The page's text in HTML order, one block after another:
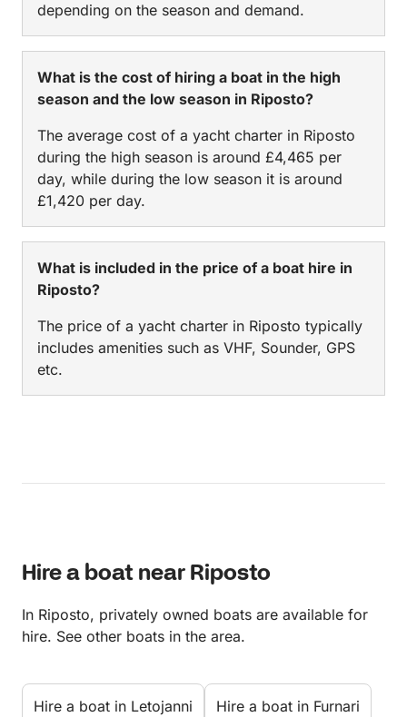
depending on the season and demand.
What is the cost of hiring a boat in the high
season and the low season in Riposto?
The average cost of a yacht charter in Riposto
during the high season is around £4,465 per
day, while during the low season it is around
£1,420 per day.
What is included in the price of a boat hire in
Riposto?
The price of a yacht charter in Riposto typically
includes amenities such as VHF, Sounder, GPS
etc.
Hire a boat near Riposto
In Riposto, privately owned boats are available for
hire. See other boats in the area.
Hire a boat in Letojanni Hire a boat in Furnari